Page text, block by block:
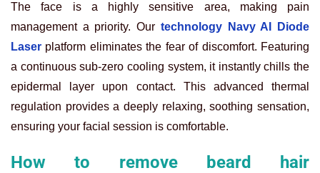
The face is a highly sensitive area, making pain
management a priority. Our technology Navy AI Diode
Laser platform eliminates the fear of discomfort. Featuring
a continuous sub-zero cooling system, it instantly chills the
epidermal layer upon contact. This advanced thermal
regulation provides a deeply relaxing, soothing sensation,
ensuring your facial session is comfortable.
How to remove beard hair